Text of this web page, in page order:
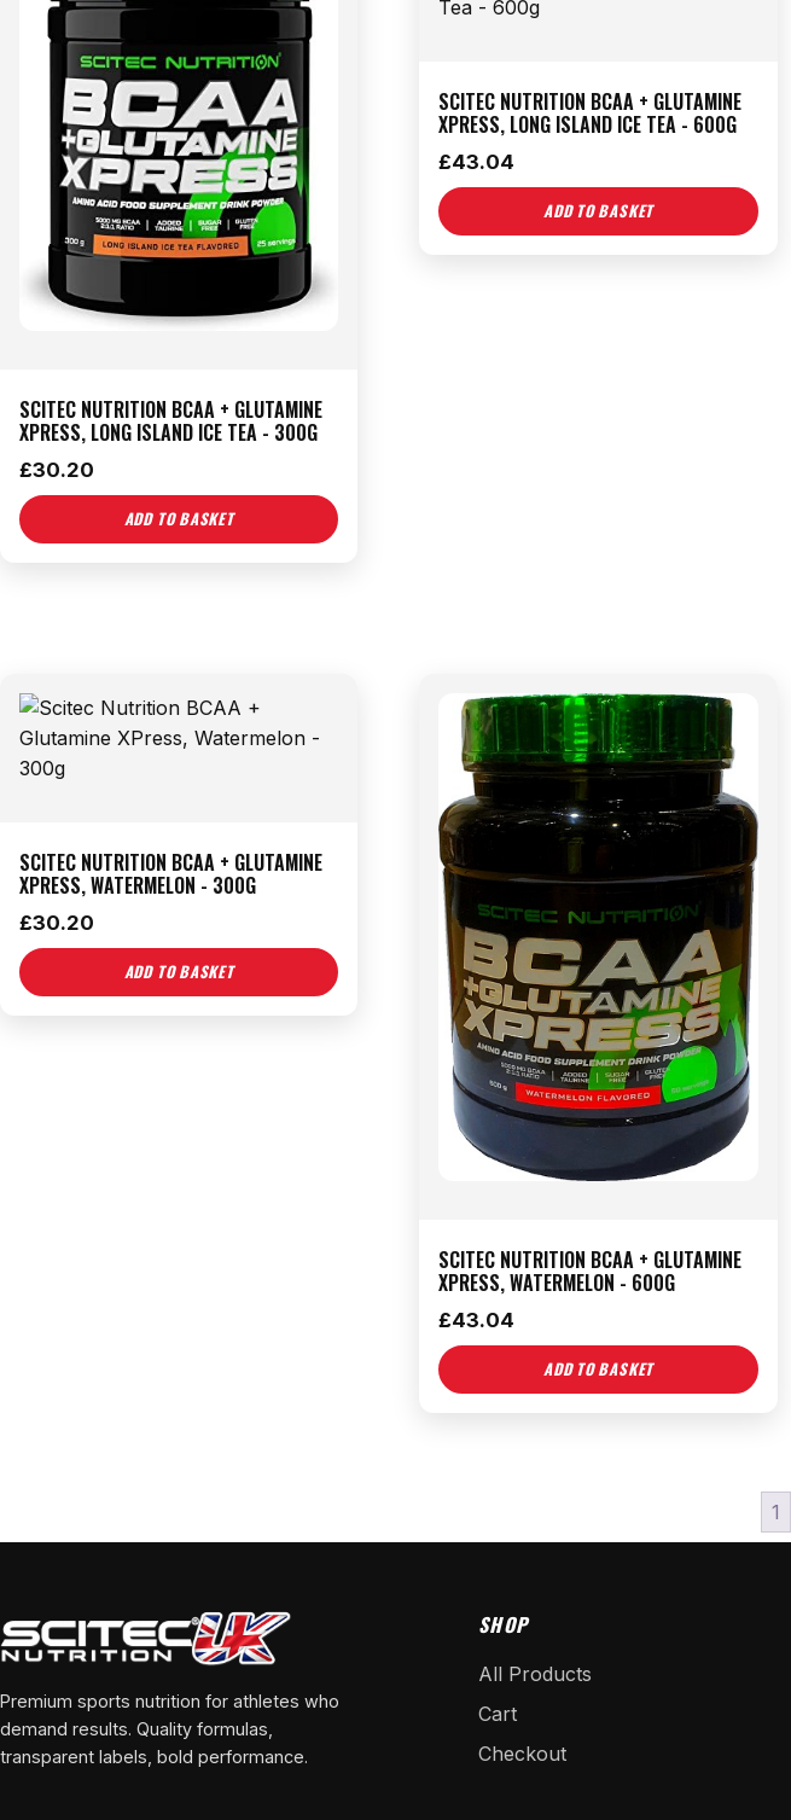
SCITEC NUTRITION BCAA + GLUTAMINE
XPRESS, LONG ISLAND ICE TEA - 300G
£30.20
ADD TO BASKET
SCITEC NUTRITION BCAA + GLUTAMINE
XPRESS, LONG ISLAND ICE TEA - 600G
£43.04
ADD TO BASKET
SCITEC NUTRITION BCAA + GLUTAMINE
XPRESS, WATERMELON - 300G
£30.20
ADD TO BASKET
SCITEC NUTRITION BCAA + GLUTAMINE
XPRESS, WATERMELON - 600G
£43.04
ADD TO BASKET
1
Premium sports nutrition for athletes who
demand results. Quality formulas,
transparent labels, bold performance.
SHOP
All Products
Cart
Checkout